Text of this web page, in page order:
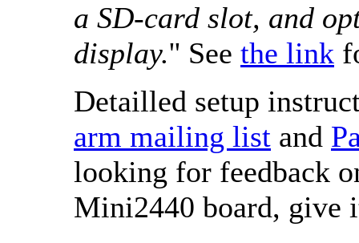
a SD-card slot, and
display.'' See the link
Detailled setup
arm mailing list and
looking for feedback
Mini2440 board, give